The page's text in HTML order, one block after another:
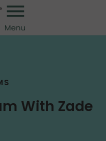
With Zade